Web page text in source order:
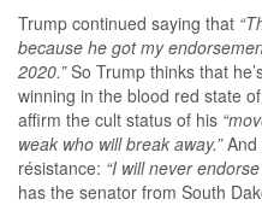
Trump continued saying that
because he got my
2020.”So Trump thinks that
winning in the blood red state
affirm the cult status of his
weak who will break away.”And
résistance: “I will never
has the senator from South